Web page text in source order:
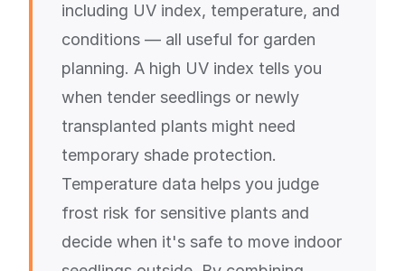
including UV index, temperature, and
conditions — all useful for garden
planning. A high UV index tells you
when tender seedlings or newly
transplanted plants might need
temporary shade protection.
Temperature data helps you judge
frost risk for sensitive plants and
decide when it's safe to move indoor